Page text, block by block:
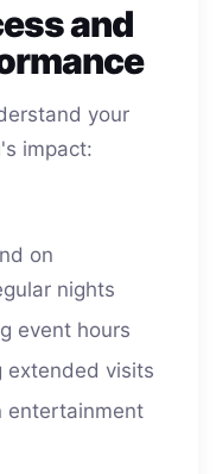
and
your
impact:
on
nights
event hours
extended visits
entertainment